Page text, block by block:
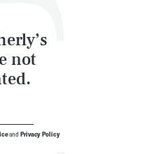
not
andPrivacy Policy